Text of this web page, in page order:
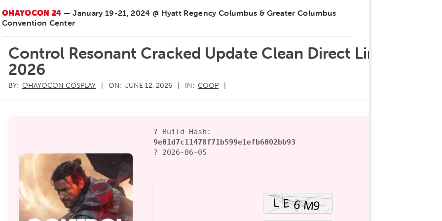
OHAYOCON 24 — January 19-21, 2024 @ Hyatt Regency Columbus & Greater Columbus
Convention Center
Control Resonant Cracked Update Clean Direct Link
2026
BY: OHAYOCON COSPLAY ON: JUNE 12, 2026 IN: COOP
? Build Hash:
9e01d7c11478f71b599e1efb6002bb93
? 2026-06-05